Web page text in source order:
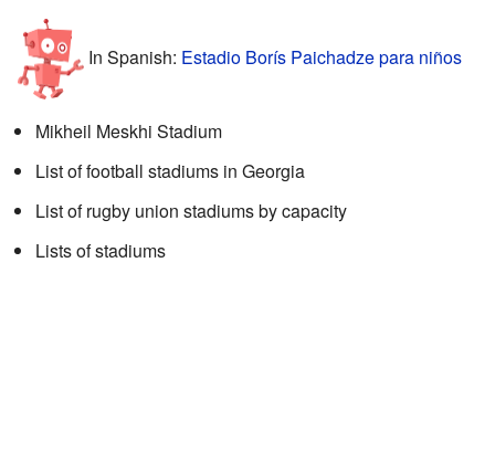
In Spanish: Estadio Borís Paichadze para niños
Mikheil Meskhi Stadium
List of football stadiums in Georgia
List of rugby union stadiums by capacity
Lists of stadiums